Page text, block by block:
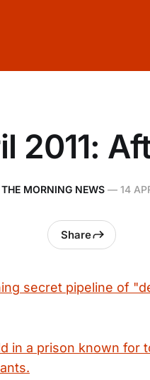
2011:
THE MORNING NEWS — 14
Share
secret pipeline of
in a prison known for